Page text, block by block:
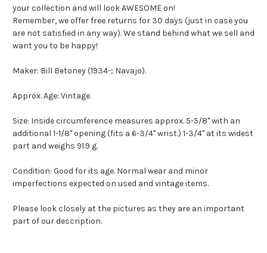
your collection and will look AWESOME on!
Remember, we offer free returns for 30 days (just in case you
are not satisfied in any way). We stand behind what we sell and
want you to be happy!
Maker: Bill Betoney (1934-; Navajo).
Approx. Age: Vintage.
Size: Inside circumference measures approx. 5-5/8" with an
additional 1-1/8" opening (fits a 6-3/4" wrist.) 1-3/4" at its widest
part and weighs 91.9 g.
Condition: Good for its age. Normal wear and minor
imperfections expected on used and vintage items.
Please look closely at the pictures as they are an important
part of our description.